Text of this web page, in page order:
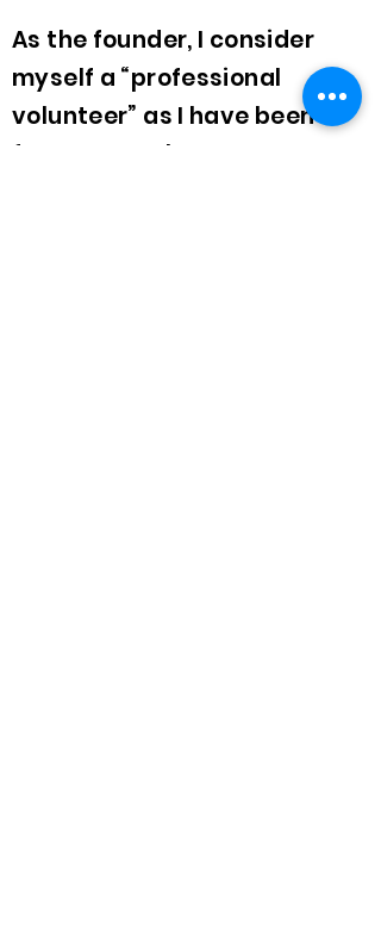
As the founder, I consider
myself a “professional
volunteer” as I have been
fortunate to have never